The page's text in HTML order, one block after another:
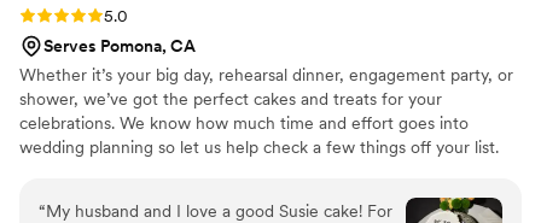
Rating: 5.0 (5 reviews)
5.0
Serves Pomona, CA
Whether it’s your big day, rehearsal dinner, engagement party, or
shower, we’ve got the perfect cakes and treats for your
celebrations. We know how much time and effort goes into
wedding planning so let us help check a few things off your list.
“My husband and I love a good Susie cake! For